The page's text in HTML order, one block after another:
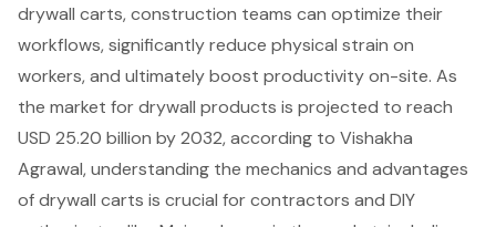
drywall carts, construction teams can optimize their
workflows, significantly reduce physical strain on
workers, and ultimately boost productivity on-site. As
the market for drywall products is projected to reach
USD 25.20 billion by 2032, according to Vishakha
Agrawal, understanding the mechanics and advantages
of drywall carts is crucial for contractors and DIY